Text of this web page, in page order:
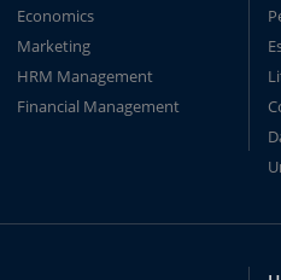
Economics
Marketing
HRM Management
Financial Management